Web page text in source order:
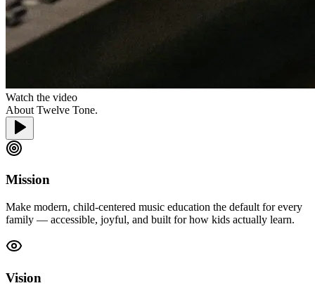
Watch the video
About Twelve Tone.
Mission
Make modern, child-centered music education the default for every
family — accessible, joyful, and built for how kids actually learn.
Vision